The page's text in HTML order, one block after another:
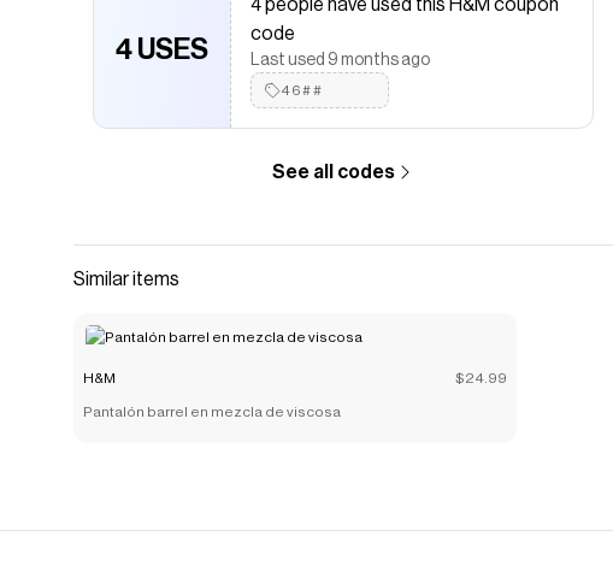
4 USES
4 people have used this H&M coupon
code
Last used 9 months ago
46##
See all codes
Similar items
H&M $24.99
Pantalón barrel en mezcla de viscosa